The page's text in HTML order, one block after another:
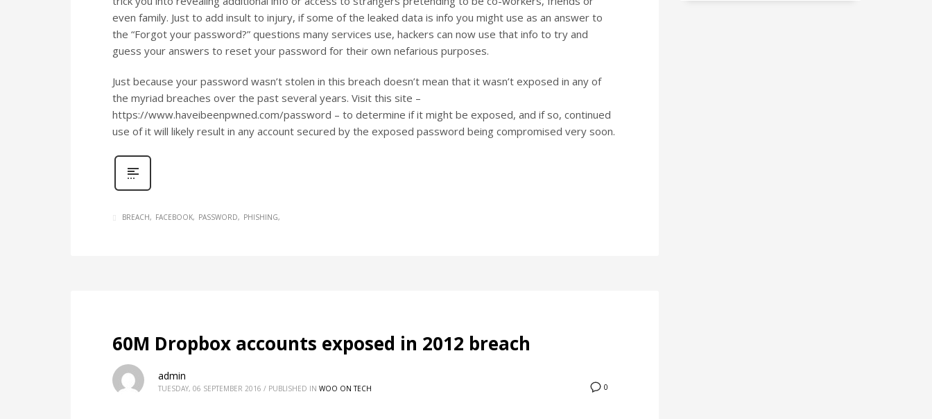
even family. Just to add insult to injury, if some of the leaked data is info you might use as an answer to
the “Forgot your password?” questions many services use, hackers can now use that info to try and
guess your answers to reset your password for their own nefarious purposes.
Just because your password wasn’t stolen in this breach doesn’t mean that it wasn’t exposed in any of
the myriad breaches over the past several years. Visit this site –
https://www.haveibeenpwned.com/password – to determine if it might be exposed, and if so, continued
use of it will likely result in any account secured by the exposed password being compromised very soon.
BREACH FACEBOOK PASSWORD PHISHING
60M Dropbox accounts exposed in 2012 breach
0
admin
TUESDAY, 06 SEPTEMBER 2016 / PUBLISHED IN WOO ON TECH